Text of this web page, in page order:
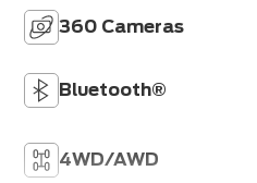
360 Cameras
Bluetooth®
4WD/AWD